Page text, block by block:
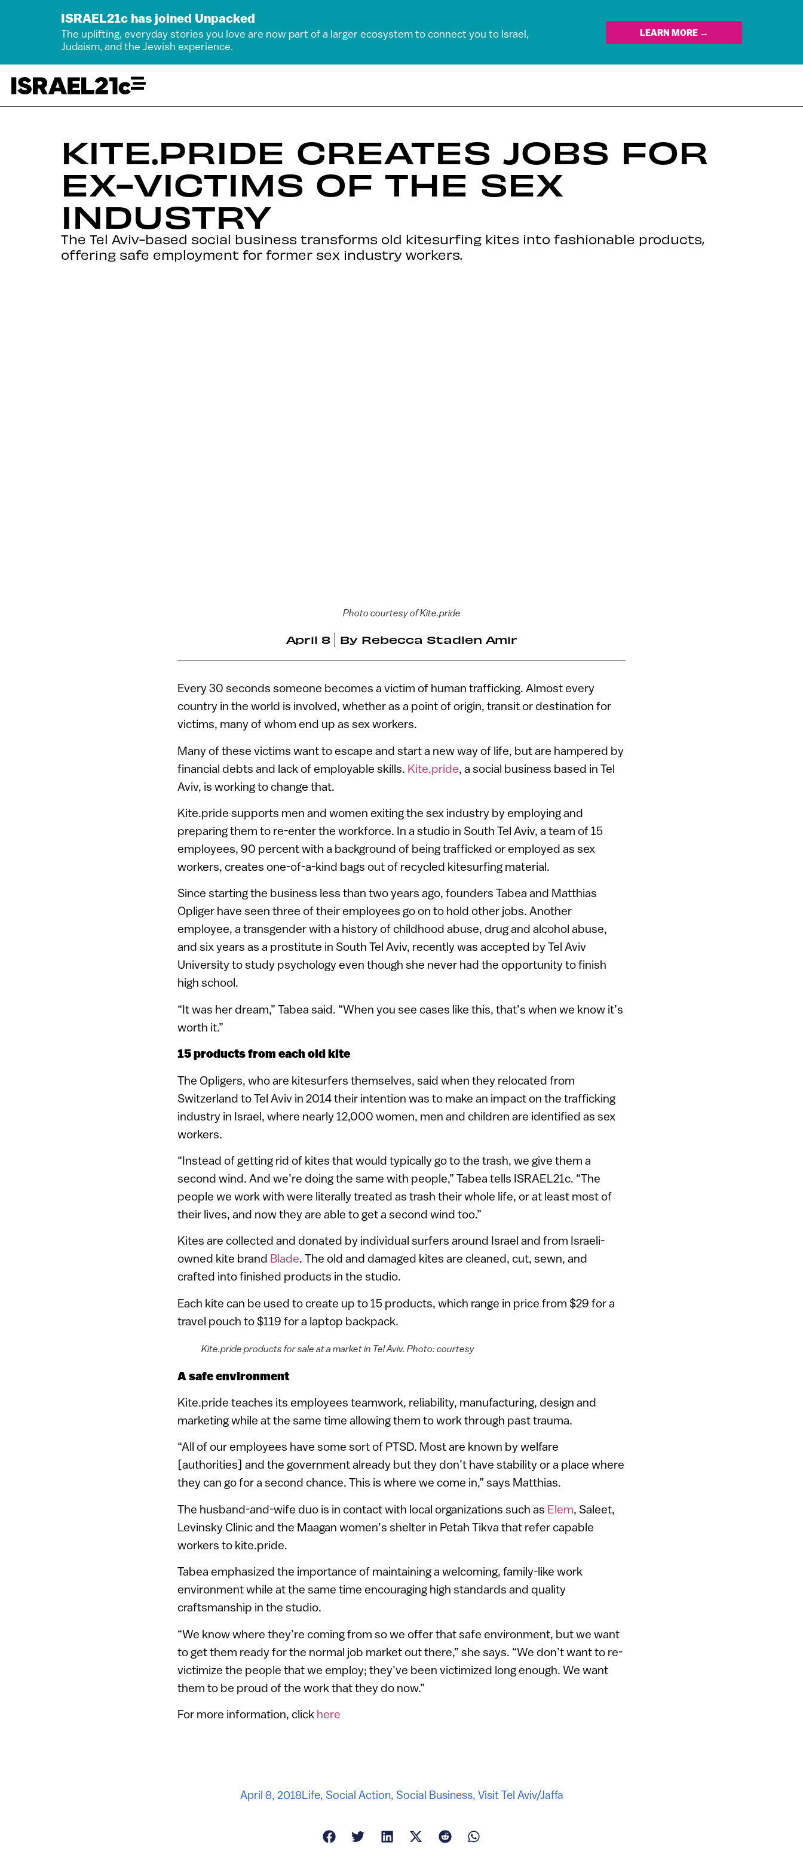
ISRAEL21c has joined Unpacked
The uplifting, everyday stories you love are now part of a larger ecosystem to connect you to Israel,
Judaism, and the Jewish experience.
LEARN MORE →
KITE.PRIDE CREATES JOBS FOR
EX-VICTIMS OF THE SEX
INDUSTRY
The Tel Aviv-based social business transforms old kitesurfing kites into fashionable products,
offering safe employment for former sex industry workers.
Photo courtesy of Kite.pride
April 8 By Rebecca Stadlen Amir
Every 30 seconds someone becomes a victim of human trafficking. Almost every
country in the world is involved, whether as a point of origin, transit or destination for
victims, many of whom end up as sex workers.
Many of these victims want to escape and start a new way of life, but are hampered by
financial debts and lack of employable skills. Kite.pride, a social business based in Tel
Aviv, is working to change that.
Kite.pride supports men and women exiting the sex industry by employing and
preparing them to re-enter the workforce. In a studio in South Tel Aviv, a team of 15
employees, 90 percent with a background of being trafficked or employed as sex
workers, creates one-of-a-kind bags out of recycled kitesurfing material.
Since starting the business less than two years ago, founders Tabea and Matthias
Opliger have seen three of their employees go on to hold other jobs. Another
employee, a transgender with a history of childhood abuse, drug and alcohol abuse,
and six years as a prostitute in South Tel Aviv, recently was accepted by Tel Aviv
University to study psychology even though she never had the opportunity to finish
high school.
“It was her dream,” Tabea said. “When you see cases like this, that’s when we know it’s
worth it.”
15 products from each old kite
The Opligers, who are kitesurfers themselves, said when they relocated from
Switzerland to Tel Aviv in 2014 their intention was to make an impact on the trafficking
industry in Israel, where nearly 12,000 women, men and children are identified as sex
workers.
“Instead of getting rid of kites that would typically go to the trash, we give them a
second wind. And we’re doing the same with people,” Tabea tells ISRAEL21c. “The
people we work with were literally treated as trash their whole life, or at least most of
their lives, and now they are able to get a second wind too.”
Kites are collected and donated by individual surfers around Israel and from Israeli-
owned kite brand Blade. The old and damaged kites are cleaned, cut, sewn, and
crafted into finished products in the studio.
Each kite can be used to create up to 15 products, which range in price from $29 for a
travel pouch to $119 for a laptop backpack.
Kite.pride products for sale at a market in Tel Aviv. Photo: courtesy
A safe environment
Kite.pride teaches its employees teamwork, reliability, manufacturing, design and
marketing while at the same time allowing them to work through past trauma.
“All of our employees have some sort of PTSD. Most are known by welfare
[authorities] and the government already but they don’t have stability or a place where
they can go for a second chance. This is where we come in,” says Matthias.
The husband-and-wife duo is in contact with local organizations such as Elem, Saleet,
Levinsky Clinic and the Maagan women’s shelter in Petah Tikva that refer capable
workers to kite.pride.
Tabea emphasized the importance of maintaining a welcoming, family-like work
environment while at the same time encouraging high standards and quality
craftsmanship in the studio.
“We know where they’re coming from so we offer that safe environment, but we want
to get them ready for the normal job market out there,” she says. “We don’t want to re-
victimize the people that we employ; they’ve been victimized long enough. We want
them to be proud of the work that they do now.”
For more information, click here
April 8, 2018Life, Social Action, Social Business, Visit Tel Aviv/Jaffa